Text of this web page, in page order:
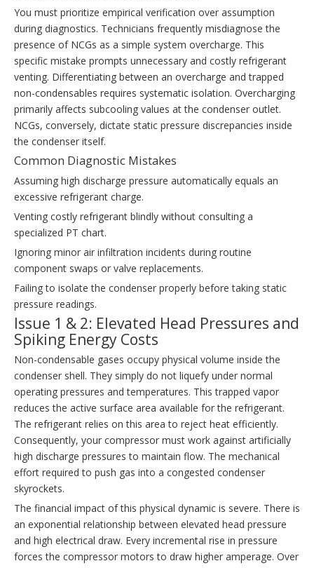
You must prioritize empirical verification over assumption
during diagnostics. Technicians frequently misdiagnose the
presence of NCGs as a simple system overcharge. This
specific mistake prompts unnecessary and costly refrigerant
venting. Differentiating between an overcharge and trapped
non-condensables requires systematic isolation. Overcharging
primarily affects subcooling values at the condenser outlet.
NCGs, conversely, dictate static pressure discrepancies inside
the condenser itself.
Common Diagnostic Mistakes
Assuming high discharge pressure automatically equals an
excessive refrigerant charge.
Venting costly refrigerant blindly without consulting a
specialized PT chart.
Ignoring minor air infiltration incidents during routine
component swaps or valve replacements.
Failing to isolate the condenser properly before taking static
pressure readings.
Issue 1 & 2: Elevated Head Pressures and
Spiking Energy Costs
Non-condensable gases occupy physical volume inside the
condenser shell. They simply do not liquefy under normal
operating pressures and temperatures. This trapped vapor
reduces the active surface area available for the refrigerant.
The refrigerant relies on this area to reject heat efficiently.
Consequently, your compressor must work against artificially
high discharge pressures to maintain flow. The mechanical
effort required to push gas into a congested condenser
skyrockets.
The financial impact of this physical dynamic is severe. There is
an exponential relationship between elevated head pressure
and high electrical draw. Every incremental rise in pressure
forces the compressor motors to draw higher amperage. Over